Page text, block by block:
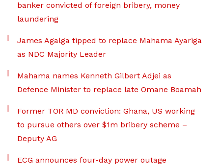
banker convicted of foreign bribery, money
laundering
James Agalga tipped to replace Mahama Ayariga
as NDC Majority Leader
Mahama names Kenneth Gilbert Adjei as
Defence Minister to replace late Omane Boamah
Former TOR MD conviction: Ghana, US working
to pursue others over $1m bribery scheme –
Deputy AG
ECG announces four-day power outage